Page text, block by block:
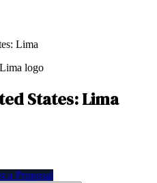
Lima
States: Lima
a Proposal